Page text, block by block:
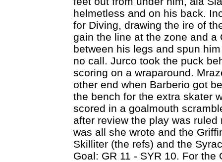
helmetless and on his back.
for Diving, drawing the ire of
gain the line at the zone and
between his legs and spun
no call. Jurco took the puck
scoring on a wraparound.
other end when Barberio got
the bench for the extra skater
scored in a goalmouth
after review the play was
was all she wrote and the
Skilliter (the refs) and the
Goal: GR 11 - SYR 10. For the